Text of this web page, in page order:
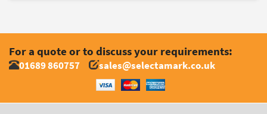
For a quote or to discuss your requirements:
01689 860757 sales@selectamark.co.uk